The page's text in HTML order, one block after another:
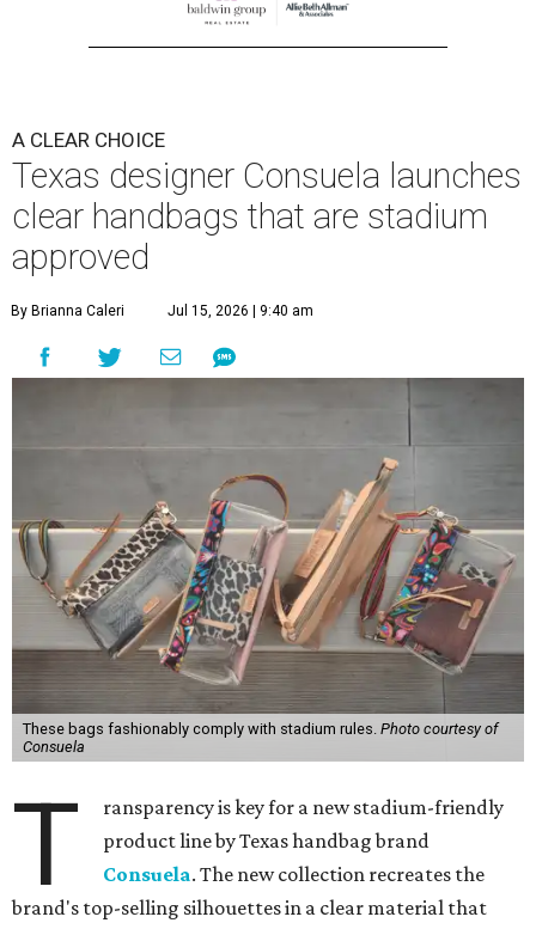
A CLEAR CHOICE
Texas designer Consuela launches
clear handbags that are stadium
approved
By Brianna Caleri Jul 15, 2026 | 9:40 am
These bags fashionably comply with stadium rules. Photo courtesy of
Consuela
T
ransparency is key for a new stadium-friendly
product line by Texas handbag brand
Consuela. The new collection recreates the
brand's top-selling silhouettes in a clear material that